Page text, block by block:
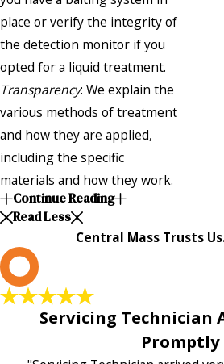
place or verify the integrity of
the detection monitor if you
opted for a liquid treatment.
Transparency: We explain the
various methods of treatment
and how they are applied,
including the specific
materials and how they work.
Continue Reading
Read Less
Central Mass Trusts
Servicing Technician
Promptly